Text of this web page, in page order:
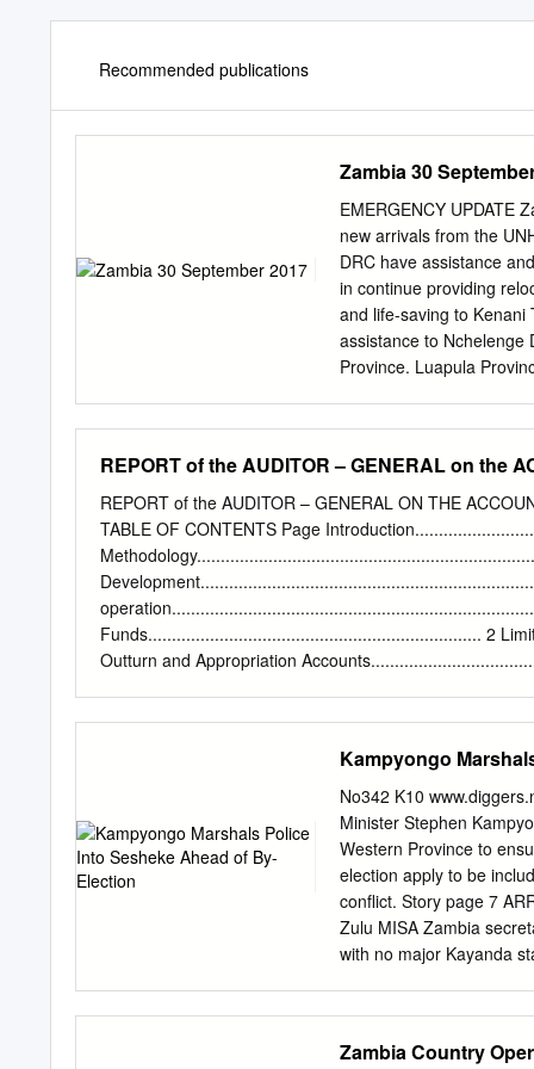
Recommended publications
Zambia 30
EMERGENCY UPDATE
new arrivals from the
DRC have assistance
in continue providing
and life-saving to
assistance to Nchelenge
Province. Luapula
[Figure] M Unfunded
concern in Zambia by
SEPTEMBER)
Public Information
Angola 18715 LINKS:
EMERGENCY
northern Zambia Since
Province).
REPORT of the AUDITOR – GENERAL on the
REPORT of the AUDITOR – GENERAL ON THE
TABLE OF CONTENTS Page
Funds...................................................................... 2
Outturn and Appropriation
Ministry of Agriculture and Cooperatives.............. 9
Fees and Fines – Ministry of Mines and Mineral
Immigration....................... 12 Fees and
Kampyongo
No342 K10
Minister Stephen
Western Province to
election apply to be
conflict. Story page 7
Zulu MISA Zambia
with no major Kayanda
resources. To page 5
Zambia Country